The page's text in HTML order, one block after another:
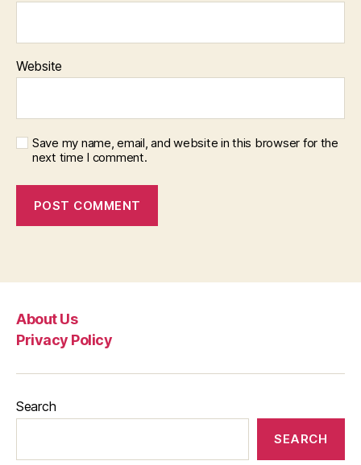
Website
Save my name, email, and website in this browser for the
next time I comment.
About Us
Privacy Policy
Search
SEARCH